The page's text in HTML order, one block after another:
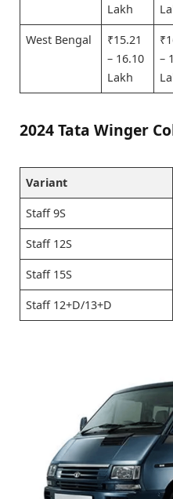
Lakh
West Bengal
₹15.21
– 16.10
Lakh
–
2024 Tata Winger
Variant
Staff 9S
Staff 12S
Staff 15S
Staff 12+D/13+D